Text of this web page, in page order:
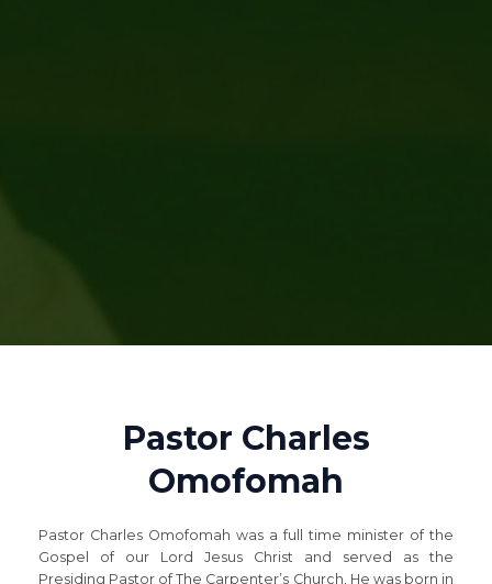
Pastor Charles
Omofomah
Pastor Charles Omofomah was a full time minister of the
Gospel of our Lord Jesus Christ and served as the
Presiding Pastor of The Carpenter’s Church. He was born in